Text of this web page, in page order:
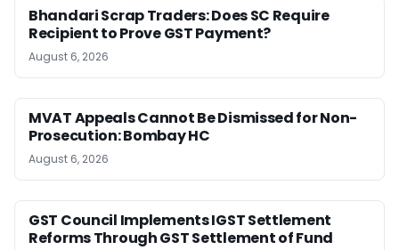
Bhandari Scrap Traders: Does SC Require
Recipient to Prove GST Payment?
August 6, 2026
MVAT Appeals Cannot Be Dismissed for Non-
Prosecution: Bombay HC
August 6, 2026
GST Council Implements IGST Settlement
Reforms Through GST Settlement of Fund